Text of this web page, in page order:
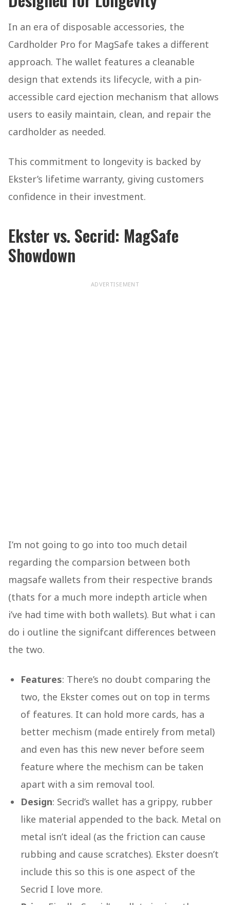
In an era of disposable accessories, the
Cardholder Pro for MagSafe takes a different
approach. The wallet features a cleanable
design that extends its lifecycle, with a pin-
accessible card ejection mechanism that allows
users to easily maintain, clean, and repair the
cardholder as needed.
This commitment to longevity is backed by
Ekster’s lifetime warranty, giving customers
confidence in their investment.
Ekster vs. Secrid: MagSafe
Showdown
ADVERTISEMENT
I’m not going to go into too much detail
regarding the comparsion between both
magsafe wallets from their respective brands
(thats for a much more indepth article when
i’ve had time with both wallets). But what i can
do i outline the signifcant differences between
the two.
Features: There’s no doubt comparing the
two, the Ekster comes out on top in terms
of features. It can hold more cards, has a
better mechism (made entirely from metal)
and even has this new never before seem
feature where the mechism can be taken
apart with a sim removal tool.
Design: Secrid’s wallet has a grippy, rubber
like material appended to the back. Metal on
metal isn’t ideal (as the friction can cause
rubbing and cause scratches). Ekster doesn’t
include this so this is one aspect of the
Secrid I love more.